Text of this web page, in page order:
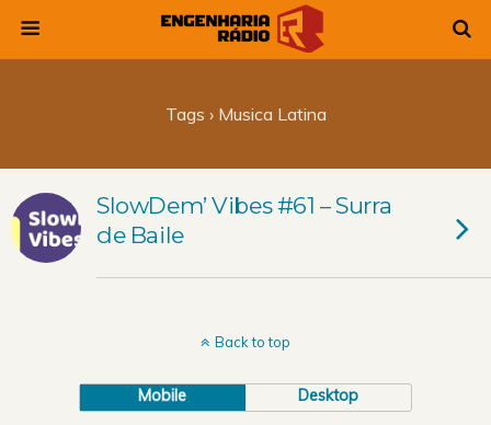
Tags › Musica Latina
SlowDem’ Vibes #61 – Surra
de Baile
Back to top
Mobile Desktop